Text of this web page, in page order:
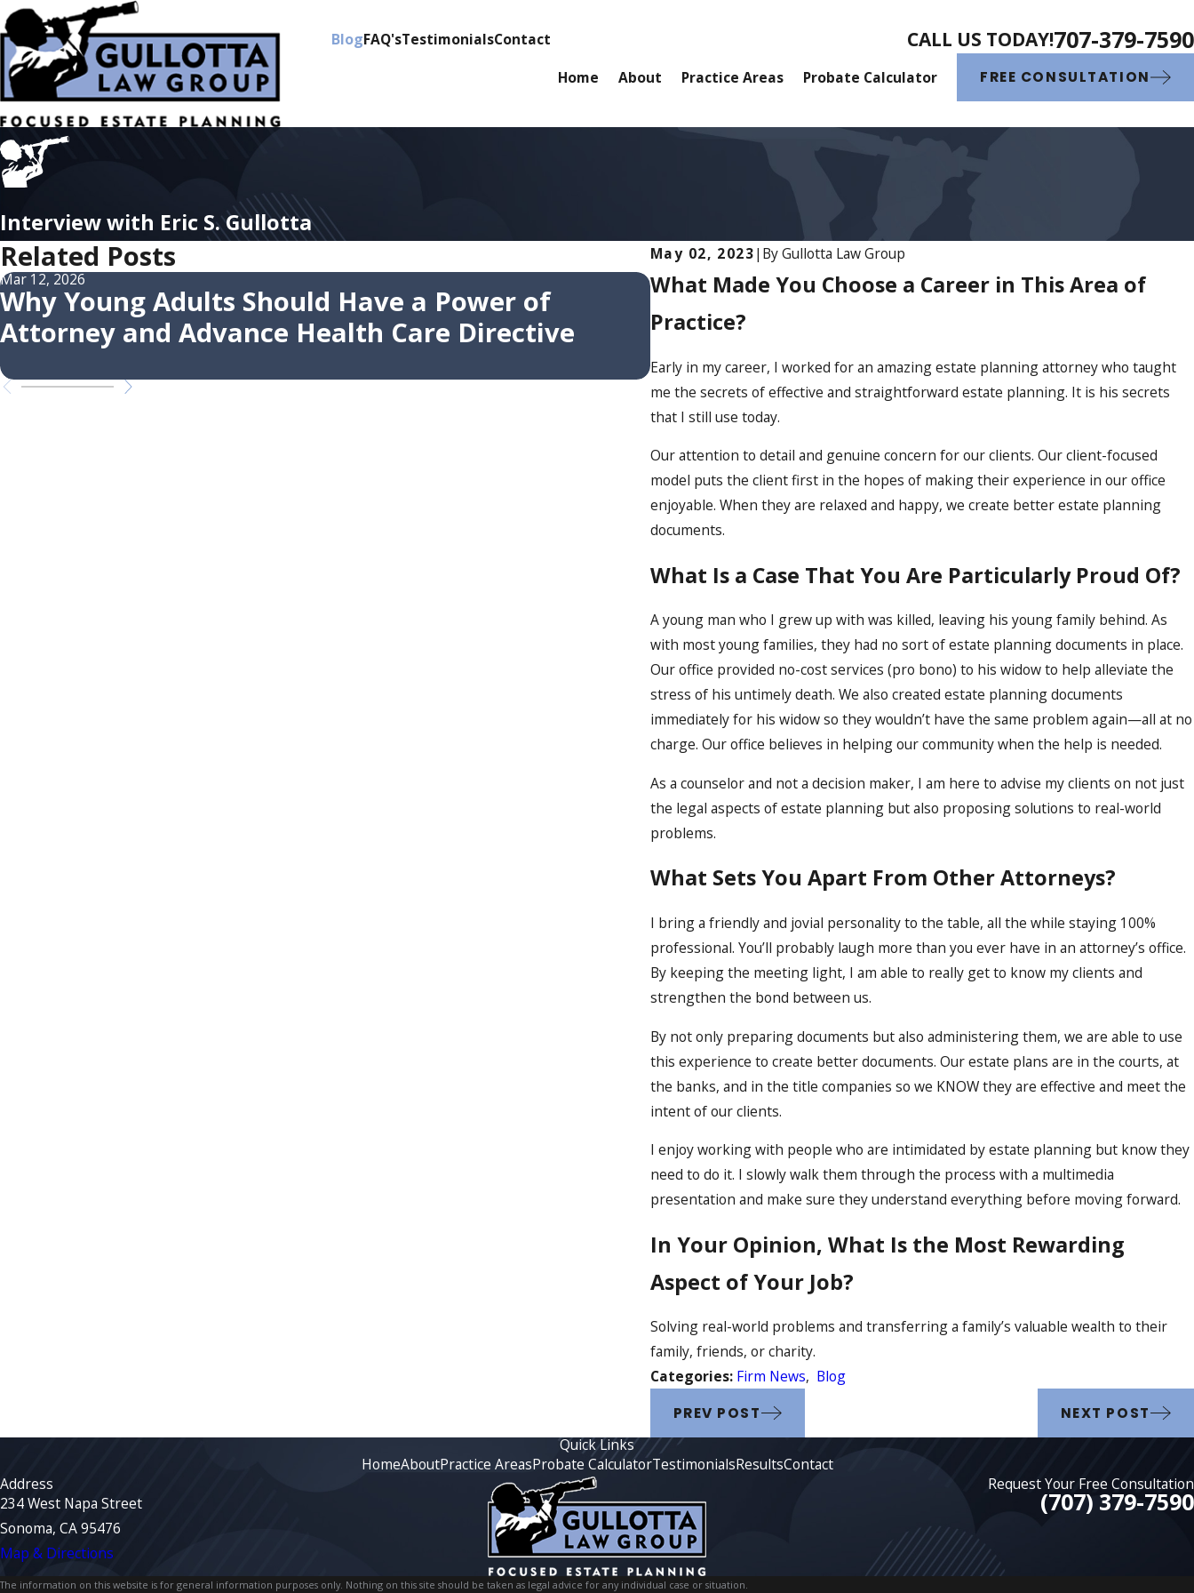
BlogFAQ'sTestimonialsContact CALL US TODAY!707-379-7590
Home About Practice Areas Probate Calculator FREE CONSULTATION
Interview with Eric S. Gullotta
May 02, 2023| ByGullotta Law Group
What Made You Choose a Career in This Area of
Practice?
Early in my career, I worked for an amazing estate planning attorney who taught
me the secrets of effective and straightforward estate planning. It is his secrets
that I still use today.
Our attention to detail and genuine concern for our clients. Our client-focused
model puts the client first in the hopes of making their experience in our office
enjoyable. When they are relaxed and happy, we create better estate planning
documents.
What Is a Case That You Are Particularly Proud Of?
A young man who I grew up with was killed, leaving his young family behind. As
with most young families, they had no sort of estate planning documents in place.
Our office provided no-cost services (pro bono) to his widow to help alleviate the
stress of his untimely death. We also created estate planning documents
immediately for his widow so they wouldn’t have the same problem again—all at no
charge. Our office believes in helping our community when the help is needed.
As a counselor and not a decision maker, I am here to advise my clients on not just
the legal aspects of estate planning but also proposing solutions to real-world
problems.
What Sets You Apart From Other Attorneys?
I bring a friendly and jovial personality to the table, all the while staying 100%
professional. You’ll probably laugh more than you ever have in an attorney’s office.
By keeping the meeting light, I am able to really get to know my clients and
strengthen the bond between us.
By not only preparing documents but also administering them, we are able to use
this experience to create better documents. Our estate plans are in the courts, at
the banks, and in the title companies so we KNOW they are effective and meet the
intent of our clients.
I enjoy working with people who are intimidated by estate planning but know they
need to do it. I slowly walk them through the process with a multimedia
presentation and make sure they understand everything before moving forward.
In Your Opinion, What Is the Most Rewarding
Aspect of Your Job?
Solving real-world problems and transferring a family’s valuable wealth to their
family, friends, or charity.
Categories: Firm News, Blog
PREV POST NEXT POST
Related Posts
Mar 12, 2026
Why Young Adults Should Have a Power of
Attorney and Advance Health Care Directive
Oct 7, 2025
Attorney Eric Gullotta Named Best
Sonoma Valley People’s Choice Awards
Consecutive Year
Quick Links
HomeAboutPractice AreasProbate CalculatorTestimonialsResultsContact
Address
234 West Napa Street
Sonoma, CA 95476
Map & Directions
Request Your Free Consultation
(707) 379-7590
The information on this website is for general information purposes only. Nothing on this site should be taken as legal advice for any individual case or situation.